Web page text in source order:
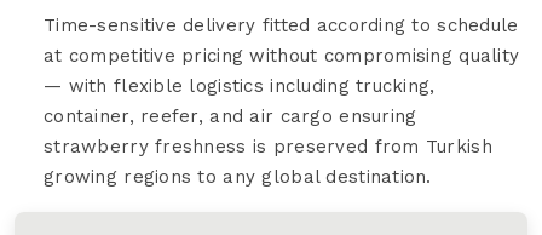
Time-sensitive delivery fitted according to schedule
at competitive pricing without compromising quality
— with flexible logistics including trucking,
container, reefer, and air cargo ensuring
strawberry freshness is preserved from Turkish
growing regions to any global destination.